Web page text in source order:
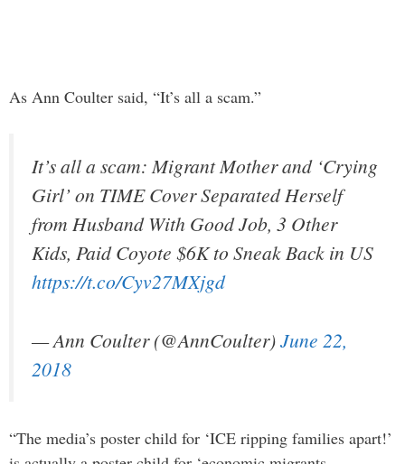
As Ann Coulter said, “It’s all a scam.”
It’s all a scam: Migrant Mother and ‘Crying
Girl’ on TIME Cover Separated Herself
from Husband With Good Job, 3 Other
Kids, Paid Coyote $6K to Sneak Back in US
https://t.co/Cyv27MXjgd
— Ann Coulter (@AnnCoulter)June 22,
2018
“The media’s poster child for ‘ICE ripping families apart!’